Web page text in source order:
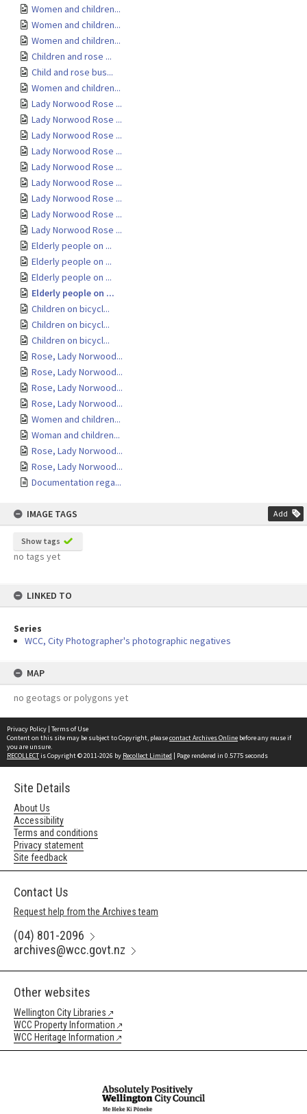
Women and children...
Women and children...
Women and children...
Children and rose ...
Child and rose bus...
Women and children...
Lady Norwood Rose ...
Lady Norwood Rose ...
Lady Norwood Rose ...
Lady Norwood Rose ...
Lady Norwood Rose ...
Lady Norwood Rose ...
Lady Norwood Rose ...
Lady Norwood Rose ...
Lady Norwood Rose ...
Elderly people on ...
Elderly people on ...
Elderly people on ...
Elderly people on ...
Children on bicycl...
Children on bicycl...
Children on bicycl...
Rose, Lady Norwood...
Rose, Lady Norwood...
Rose, Lady Norwood...
Rose, Lady Norwood...
Women and children...
Woman and children...
Rose, Lady Norwood...
Rose, Lady Norwood...
Documentation rega...
IMAGE TAGS Add
Show tags
no tags yet
LINKED TO
Series
WCC, City Photographer's photographic negatives
MAP
no geotags or polygons yet
Privacy Policy | Terms of Use
Content on this site may be subject to Copyright, pleasecontact Archives Online before any reuse if
you are unsure.
RECOLLECTis Copyright © 2011-2026 by Recollect Limited | Page rendered in 0.5775 seconds
Site Details
About Us
Accessibility
Terms and conditions
Privacy statement
Site feedback
Contact Us
Request help from the Archives team
(04) 801-2096
archives@wcc.govt.nz
Other websites
Wellington City Libraries
WCC Property Information
WCC Heritage Information